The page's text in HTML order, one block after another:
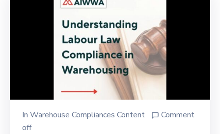
In Warehouse Compliances Content
Comment
off